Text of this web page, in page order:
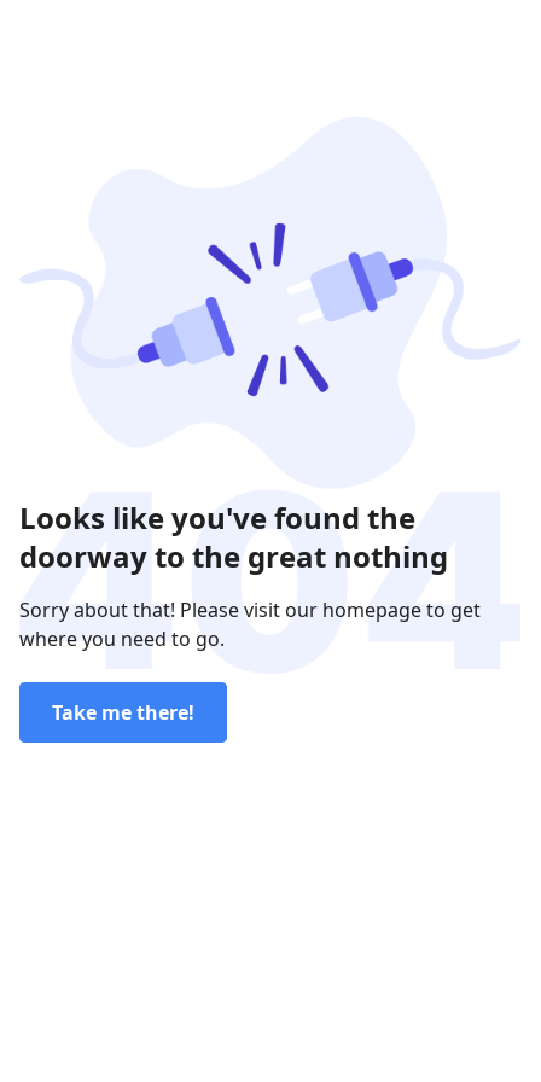
Looks like you've found the
doorway to the great nothing
Sorry about that! Please visit our homepage to get
where you need to go.
Take me there!